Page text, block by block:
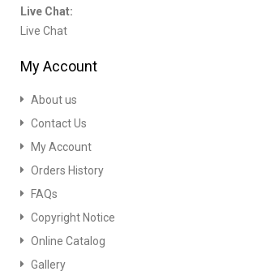
Live Chat:
Live Chat
My Account
About us
Contact Us
My Account
Orders History
FAQs
Copyright Notice
Online Catalog
Gallery